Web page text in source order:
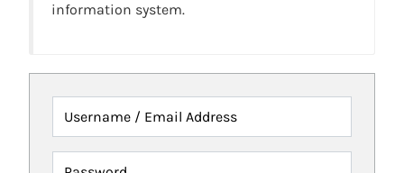
information system.
Username / Email Address
Password